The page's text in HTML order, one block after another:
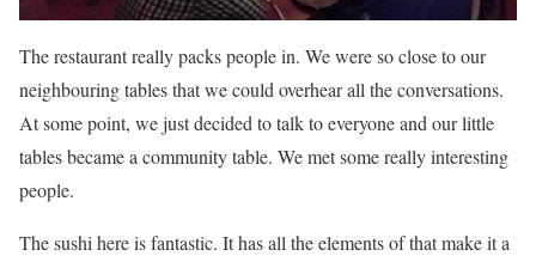
The restaurant really packs people in. We were so close to our
neighbouring tables that we could overhear all the conversations.
At some point, we just decided to talk to everyone and our little
tables became a community table. We met some really interesting
people.
The sushi here is fantastic. It has all the elements of that make it a